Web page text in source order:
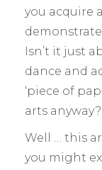
you acquire
Isn’t it just
dance and
‘piece of
arts anyway?
Well … this
you might